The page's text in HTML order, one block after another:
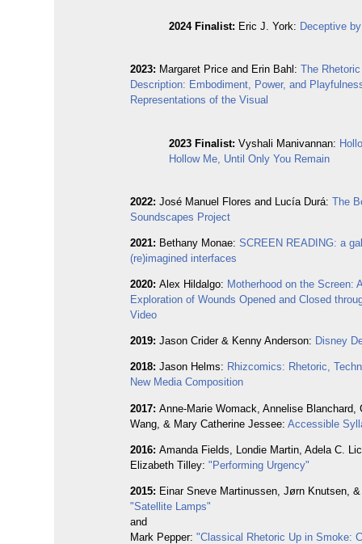
2024 Finalist: Eric J. York: Deceptive
2023: Margaret Price and Erin Bahl:The
Description: Embodiment, Power, and
Representations of the Visual
2023 Finalist: Vyshali Manivannan:
Hollow Me, Until Only You Remain
2022:José Manuel Flores and Lucía Durá:The
Soundscapes Project
2021: Bethany Monae:SCREEN READING: a
(re)imagined interfaces
2020:Alex Hildalgo: Motherhood on the Screen:
Exploration of Wounds Opened and Closed
Video
2019:Jason Crider & Kenny Anderson: Disney
2018:Jason Helms: Rhizcomics: Rhetoric,
New Media Composition
2017:Anne-Marie Womack, Annelise Blanchard,
Wang, & Mary Catherine Jessee:Accessible
2016:Amanda Fields, Londie Martin, Adela C.
Elizabeth Tilley:"Performing Urgency"
2015: Einar Sneve Martinussen, Jørn Knutsen,
"Satellite Lamps"
and
Mark Pepper:"Classical Rhetoric Up in Smoke: